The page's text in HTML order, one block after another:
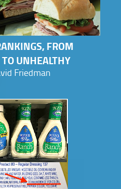
FROM
UNHEALTHY
Friedman